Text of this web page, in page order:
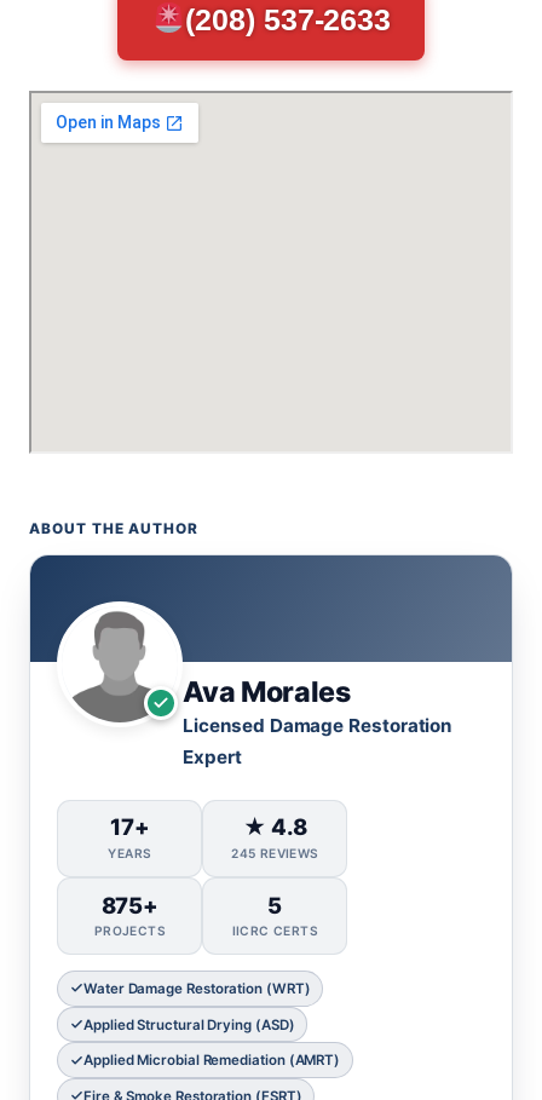
(208) 537-2633
ABOUT THE AUTHOR
Ava Morales
Licensed Damage Restoration
Expert
17+
YEARS
★ 4.8
245 REVIEWS
875+
PROJECTS
5
IICRC CERTS
Water Damage Restoration (WRT)
Applied Structural Drying (ASD)
Applied Microbial Remediation (AMRT)
Fire & Smoke Restoration (FSRT)